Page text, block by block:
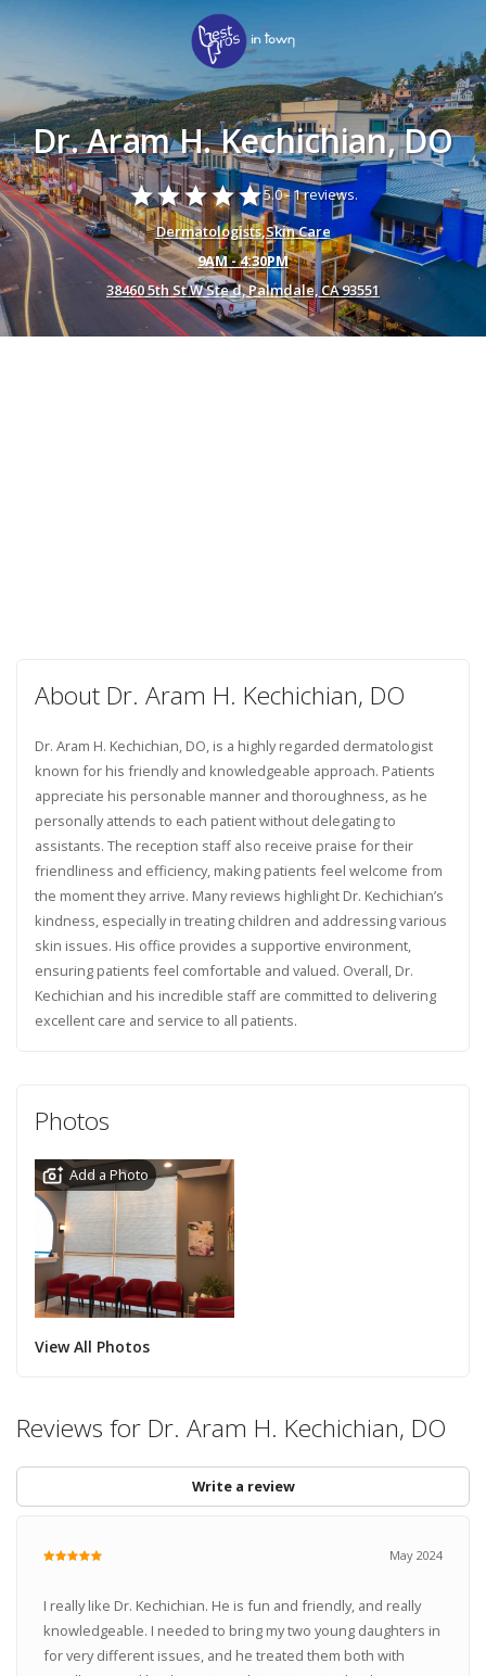
Dr. Aram H. Kechichian, DO
starstarstarstarstar5.0 -1 reviews.
Dermatologists,Skin Care
9AM - 4:30PM
38460 5th St W Ste d, Palmdale, CA 93551
About Dr. Aram H. Kechichian, DO
Dr. Aram H. Kechichian, DO, is a highly regarded dermatologist
known for his friendly and knowledgeable approach. Patients
appreciate his personable manner and thoroughness, as he
personally attends to each patient without delegating to
assistants. The reception staff also receive praise for their
friendliness and efficiency, making patients feel welcome from
the moment they arrive. Many reviews highlight Dr. Kechichian’s
kindness, especially in treating children and addressing various
skin issues. His office provides a supportive environment,
ensuring patients feel comfortable and valued. Overall, Dr.
Kechichian and his incredible staff are committed to delivering
excellent care and service to all patients.
Photos
Add a Photo
View All Photos
Reviews for Dr. Aram H. Kechichian, DO
Write a review
May 2024
I really like Dr. Kechichian. He is fun and friendly, and really
knowledgeable. I needed to bring my two young daughters in
for very different issues, and he treated them both with